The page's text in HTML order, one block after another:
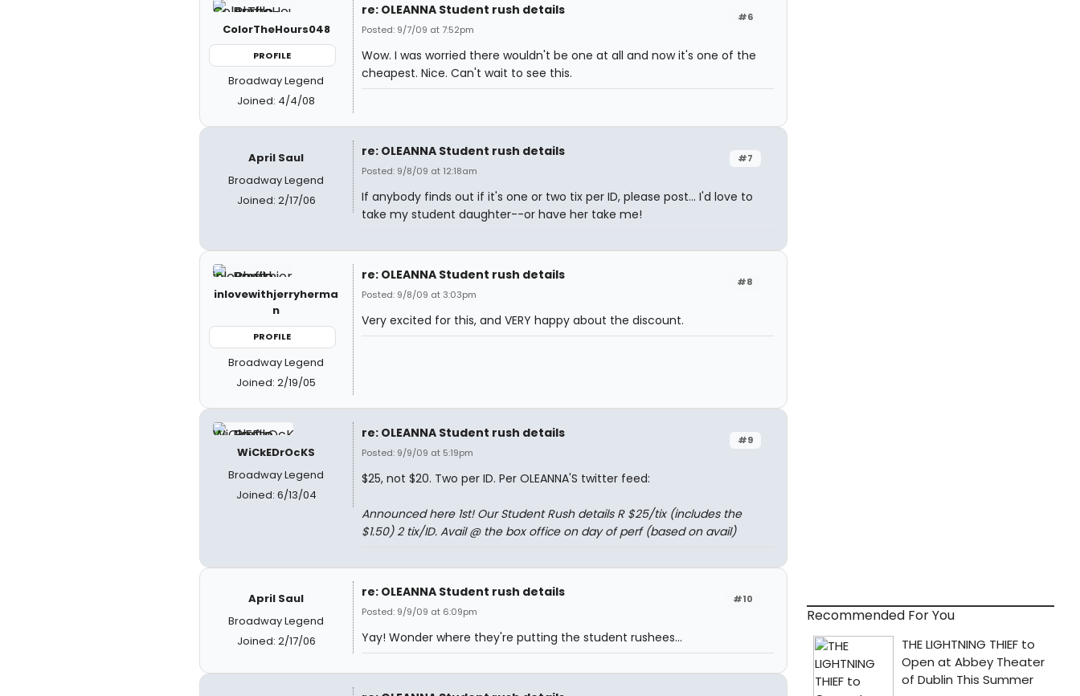
ColorTheHours048
PROFILE
Broadway Legend
Joined: 4/4/08
#6
re: OLEANNA Student rush details
Posted: 9/7/09 at 7:52pm
Wow. I was worried there wouldn't be one at all and now it's one of the
cheapest. Nice. Can't wait to see this.
April Saul
Broadway Legend
Joined: 2/17/06
#7
re: OLEANNA Student rush details
Posted: 9/8/09 at 12:18am
If anybody finds out if it's one or two tix per ID, please post... I'd love to
take my student daughter--or have her take me!
inlovewithjerryherma
n
PROFILE
Broadway Legend
Joined: 2/19/05
#8
re: OLEANNA Student rush details
Posted: 9/8/09 at 3:03pm
Very excited for this, and VERY happy about the discount.
WiCkEDrOcKS
Broadway Legend
Joined: 6/13/04
#9
re: OLEANNA Student rush details
Posted: 9/9/09 at 5:19pm
$25, not $20. Two per ID. Per OLEANNA'S twitter feed:
Announced here 1st! Our Student Rush details R $25/tix (includes the
$1.50) 2 tix/ID. Avail @ the box office on day of perf (based on avail)
April Saul
Broadway Legend
Joined: 2/17/06
#10
re: OLEANNA Student rush details
Posted: 9/9/09 at 6:09pm
Yay! Wonder where they're putting the student rushees...
Recommended For You